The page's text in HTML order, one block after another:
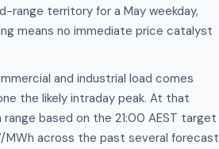
range territory for a May weekday,
means no immediate price catalyst
and industrial load comes
the likely intraday peak. At that
based on the 21:00 AEST target
across the past several forecast